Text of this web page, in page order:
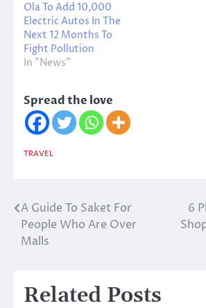
Ola To Add 10,000
Electric Autos In The
Next 12 Months To
Fight Pollution
In "News"
Spread the love
TRAVEL
Post
navigation
A Guide To Saket For
People Who Are Over
Malls
6
Related Posts